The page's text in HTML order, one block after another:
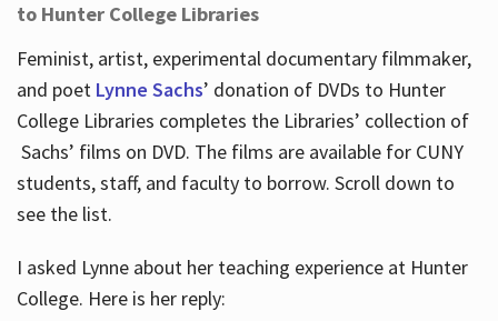
to Hunter College Libraries
Feminist, artist, experimental documentary filmmaker,
and poet Lynne Sachs’ donation of DVDs to Hunter
College Libraries completes the Libraries’ collection of
Sachs’ films on DVD. The films are available for CUNY
students, staff, and faculty to borrow. Scroll down to
see the list.
I asked Lynne about her teaching experience at Hunter
College. Here is her reply: